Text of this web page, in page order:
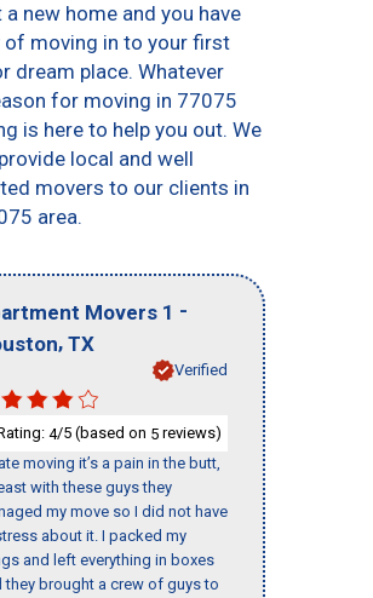
a new home and you have
of moving in to your first
dream place. Whatever
for moving in 77075
is here to help you out. We
local and well
movers to our clients in
area.
Movers 1 -
, TX
Verified
4/5 (based on 5 reviews)
moving it’s a pain in the butt,
with these guys they
my move so I did not have
about it. I packed my
and left everything in boxes
they brought a crew of guys to